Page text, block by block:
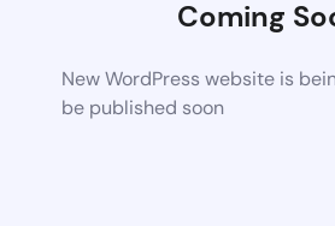
Coming
New WordPress website is
be published soon